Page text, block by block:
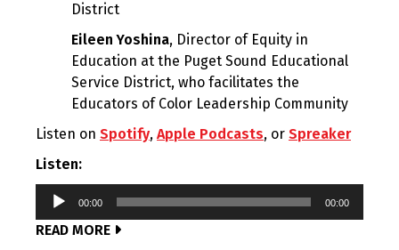
District
Eileen Yoshina, Director of Equity in
Education at the Puget Sound Educational
Service District, who facilitates the
Educators of Color Leadership Community
Listen on Spotify, Apple Podcasts, or Spreaker
Listen:
Audio
00:00 00:00
READ MORE